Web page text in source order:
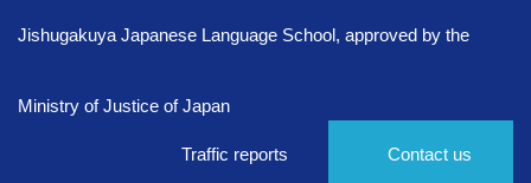
Jishugakuya Japanese Language School, approved by the
Ministry of Justice of Japan
Traffic reports Contact us